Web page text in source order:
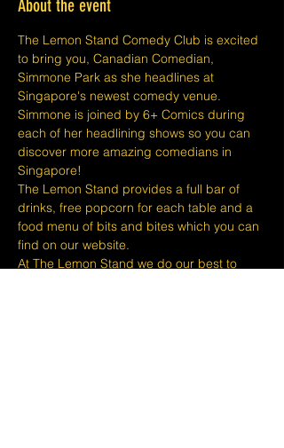
About the event
The Lemon Stand Comedy Club is excited
to bring you, Canadian Comedian,
Simmone Park as she headlines at
Singapore's newest comedy venue.
Simmone is joined by 6+ Comics during
each of her headlining shows so you can
discover more amazing comedians in
Singapore!
The Lemon Stand provides a full bar of
drinks, free popcorn for each table and a
food menu of bits and bites which you can
find on our website.
At The Lemon Stand we do our best to